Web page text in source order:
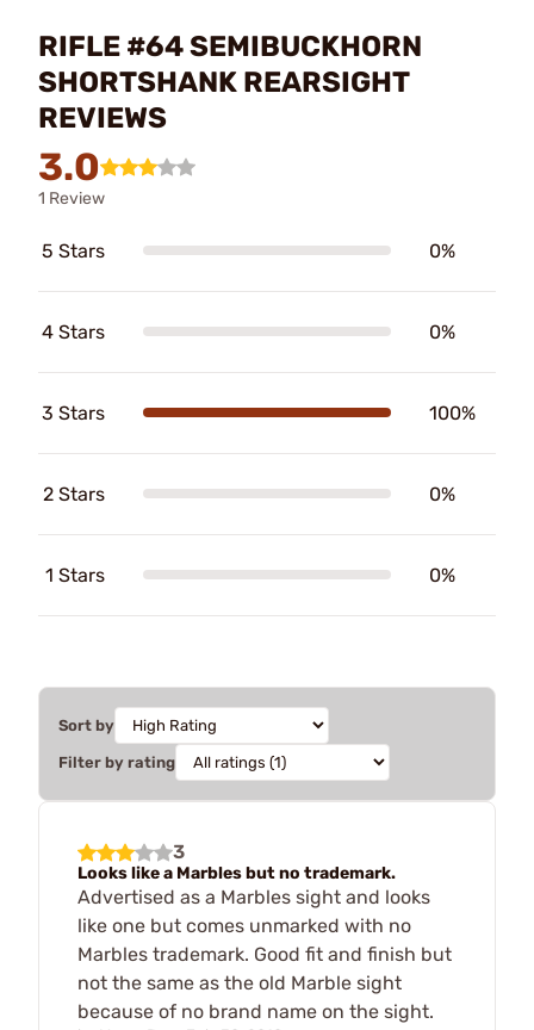
RIFLE #64 SEMIBUCKHORN
SHORTSHANK REARSIGHT
REVIEWS
3.0
1 Review
5 Stars 0%
4 Stars 0%
3 Stars 100%
2 Stars 0%
1 Stars 0%
Sort by
Filter by rating
3
Looks like a Marbles but no trademark.
Advertised as a Marbles sight and looks
like one but comes unmarked with no
Marbles trademark. Good fit and finish but
not the same as the old Marble sight
because of no brand name on the sight.